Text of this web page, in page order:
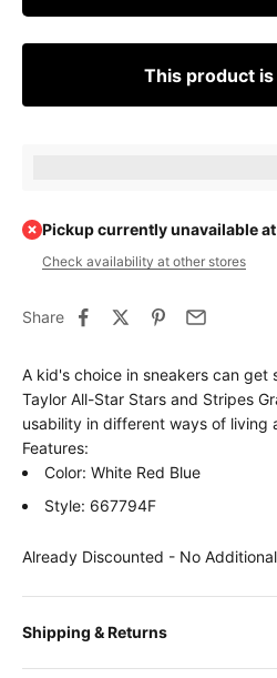
This product
Pickup currently unavailable
Check availability at other stores
Share
A kid's choice in sneakers can get
Taylor All-Star Stars and Stripes
usability in different ways of living
Features:
Color: White Red Blue
Style: 667794F
Already Discounted - No
Shipping & Returns